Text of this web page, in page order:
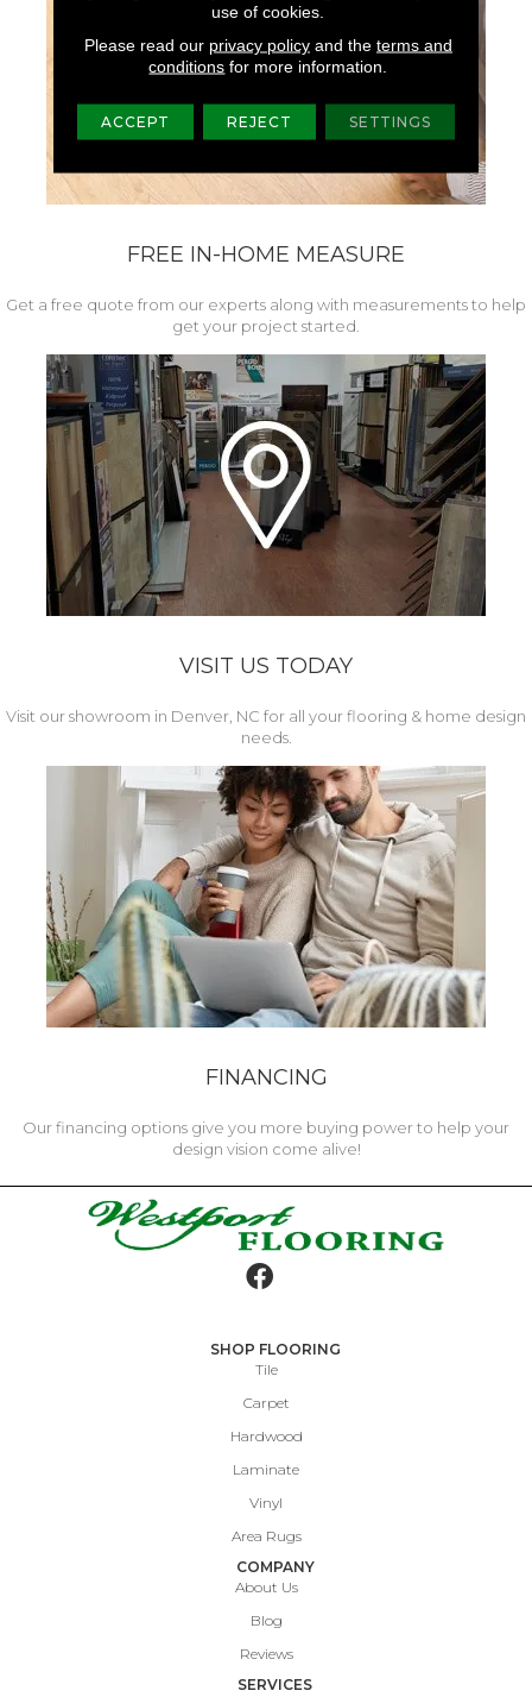
FREE IN-HOME MEASURE
Get a free quote from our experts along with measurements to help
get your project started.
VISIT US TODAY
Visit our showroom in Denver, NC for all your flooring & home design
needs.
FINANCING
Our financing options give you more buying power to help your
design vision come alive!
SHOP FLOORING
Tile
Carpet
Hardwood
Laminate
Vinyl
Area Rugs
COMPANY
About Us
Blog
Reviews
SERVICES
use of cookies.
Please read our privacy policyand the terms and
conditions for more information.
ACCEPT REJECT SETTINGS